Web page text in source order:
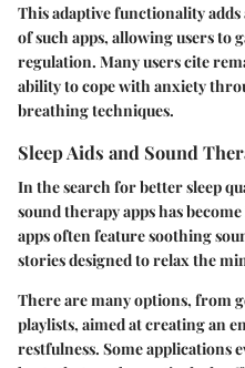
This adaptive functionality
of such apps, allowing users to
regulation. Many users cite
ability to cope with anxiety
breathing techniques.
Sleep Aids and Sound
In the search for better sleep
sound therapy apps has
apps often feature soothing
stories designed to relax the
There are many options, from
playlists, aimed at creating an
restfulness. Some applications